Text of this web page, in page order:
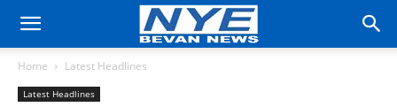
Home Latest Headlines
Latest Headlines